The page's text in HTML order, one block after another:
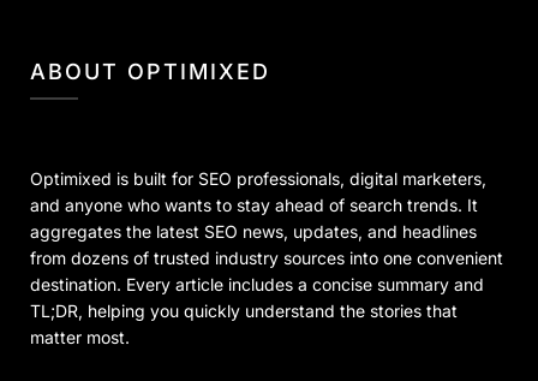
ABOUT OPTIMIXED
Optimixed is built for SEO professionals, digital marketers,
and anyone who wants to stay ahead of search trends. It
aggregates the latest SEO news, updates, and headlines
from dozens of trusted industry sources into one convenient
destination. Every article includes a concise summary and
TL;DR, helping you quickly understand the stories that
matter most.